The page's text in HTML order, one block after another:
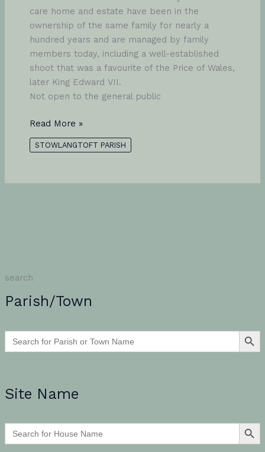
search
Parish/Town
Search
for:
SEARCH
Site Name
Search
for:
SEARCH
care home and estate have been in the
ownership of the same family for nearly a
hundred years and are managed by family
members today, including a well-established
shoot that was a favourite of the Price of Wales,
later King Edward VII.
Not open to the general public
Stowlangtoft
Hall
and
Read More »
STOWLANGTOFT PARISH